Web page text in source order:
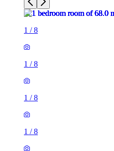
1 /8
1 /8
1 /8
1 /8